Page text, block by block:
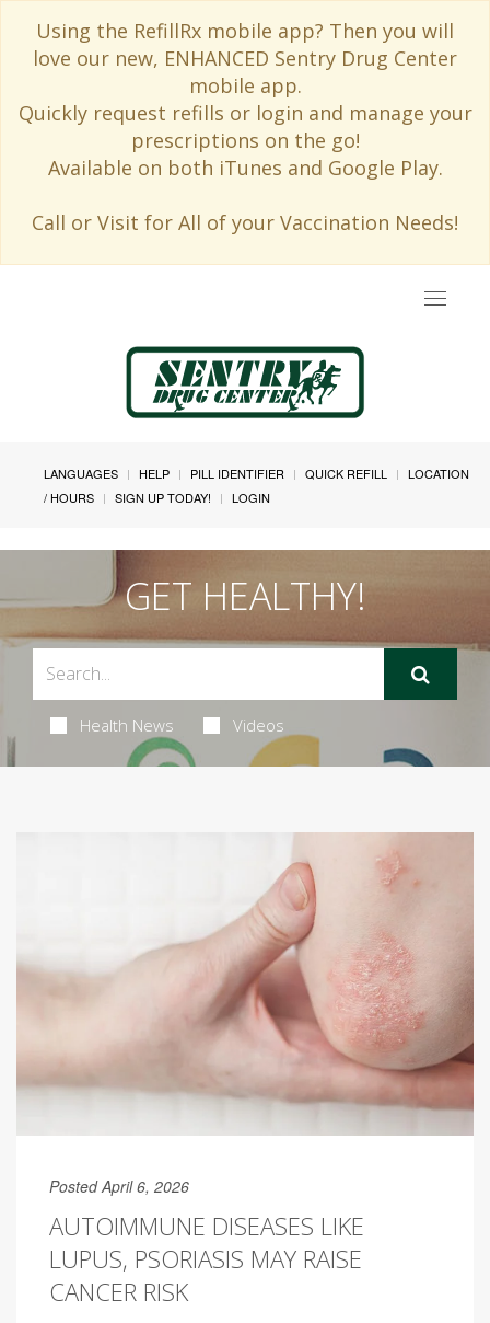
Using the RefillRx mobile app? Then you will
love our new, ENHANCED Sentry Drug Center
mobile app.
Quickly request refills or login and manage your
prescriptions on the go!
Available on both iTunes and Google Play.
Call or Visit for All of your Vaccination Needs!
Toggle
LANGUAGES HELP PILL IDENTIFIER QUICK REFILL
LOCATION
/ HOURS
SIGN UP TODAY! LOGIN
GET HEALTHY!
Health News Videos
Posted April 6, 2026
AUTOIMMUNE DISEASES LIKE
LUPUS, PSORIASIS MAY RAISE
CANCER RISK